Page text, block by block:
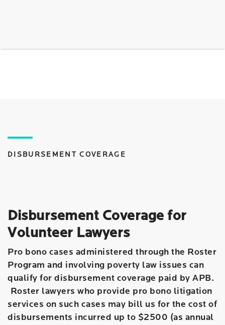
DISBURSEMENT COVERAGE
Disbursement Coverage for
Volunteer Lawyers
Pro bono cases administered through the Roster
Program and involving poverty law issues can
qualify for disbursement coverage paid by APB.
Roster lawyers who provide pro bono litigation
services on such cases may bill us for the cost of
disbursements incurred up to $2500 (as annual